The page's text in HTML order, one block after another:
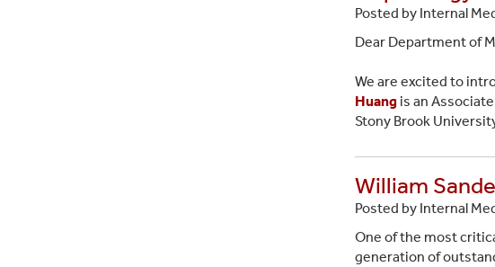
Posted by Internal
Dear Department of
We are excited to
Huangis an
Stony Brook
William
Posted by Internal
One of the most
generation of